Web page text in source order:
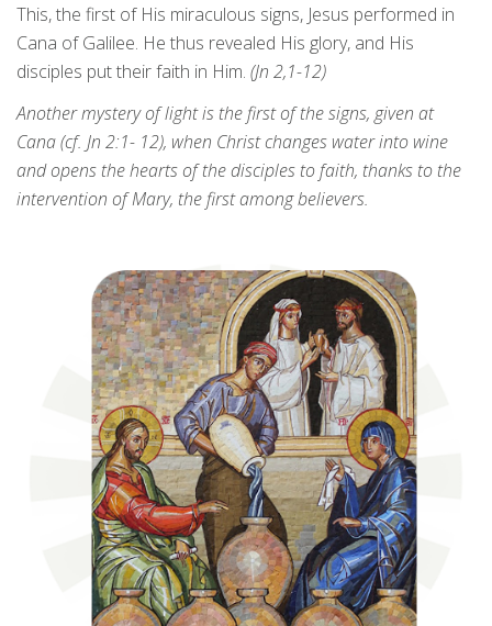
This, the first of His miraculous signs, Jesus performed in
Cana of Galilee. He thus revealed His glory, and His
disciples put their faith in Him. (Jn 2,1-12)
Another mystery of light is the first of the signs, given at
Cana (cf. Jn 2:1- 12), when Christ changes water into wine
and opens the hearts of the disciples to faith, thanks to the
intervention of Mary, the first among believers.